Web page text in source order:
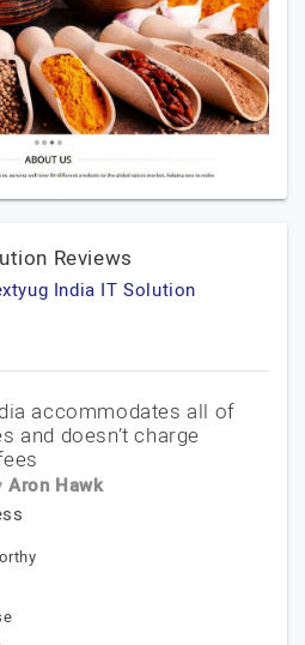
Reviews
India IT Solution
accommodates all of
and doesn’t charge
Aron Hawk